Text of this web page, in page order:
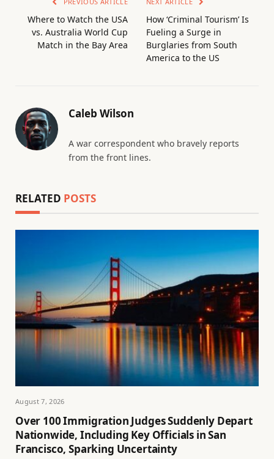
Where to Watch the USA
vs. Australia World Cup
Match in the Bay Area
How ‘Criminal Tourism’ Is
Fueling a Surge in
Burglaries from South
America to the US
Caleb Wilson
A war correspondent who bravely reports
from the front lines.
RELATED POSTS
August 7, 2026
Over 100 Immigration Judges Suddenly Depart
Nationwide, Including Key Officials in San
Francisco, Sparking Uncertainty